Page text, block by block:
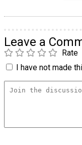
Leave a
Rate
I have not made